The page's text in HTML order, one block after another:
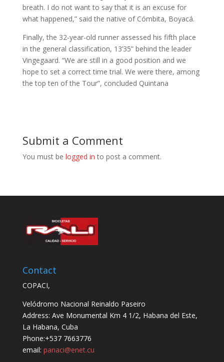
breath. I do not want to say that it is an excuse for
what happened,” said the native of Cómbita, Boyacá.
Finally, the 32-year-old runner assessed his fifth place
in the general classification, 13’35” behind the leader
Vingegaard. “We are still in a good position and we
hope to set a correct time trial. We were there, among
the top ten of the Tour”, concluded Quintana
Submit a Comment
You must be logged in to post a comment.
Contact
COPACI,
Velódromo Nacional Reinaldo Paseiro
Address: Ave Monumental Km 4 1/2, Habana del Este,
La Habana, Cuba
Phone:+537 7663776
email: panaci@enet.cu